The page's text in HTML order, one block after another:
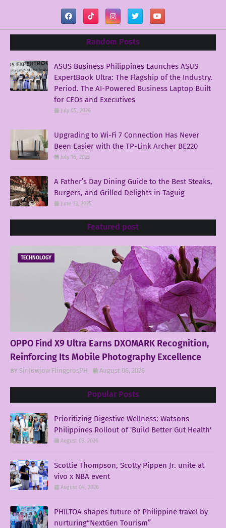
Random Posts
ASUS Business Philippines Launches ASUS
ExpertBook Ultra: The Flagship of the Industry.
Period. The AI-Powered Business Laptop Built
for CEOs and Executives
July 05, 2026
Upgrading to Wi-Fi 7 Connection Has Never
Been Easier with the TP-Link Archer BE220
July 16, 2025
A Father’s Day Dining Guide to the Best Steaks,
Burgers, and Grilled Delights in Taguig
June 13, 2025
Featured post
TECHNOLOGY
OPPO Find X9 Ultra Earns DXOMARK Recognition,
Reinforcing Its Mobile Photography Excellence
Sir Jowjow FlingerosPH August 06, 2026
Popular Posts
Prioritizing Digestive Wellness: Watsons
Philippines Rollout of 'Build Better Gut Health'
August 03, 2026
Scottie Thompson, Scotty Pippen Jr. unite at
vivo x NBA event
August 04, 2026
PHILTOA shapes future of Philippine travel by
nurturing“NextGen Tourism”